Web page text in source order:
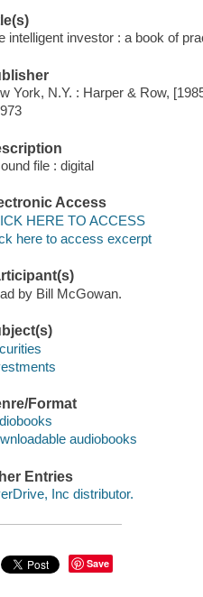
intelligent investor : a book of
York, N.Y. : Harper & Row,
file : digital
Access
HERE TO ACCESS
here to access excerpt
by Bill McGowan.
Format
audiobooks
Entries
Inc distributor.
Save